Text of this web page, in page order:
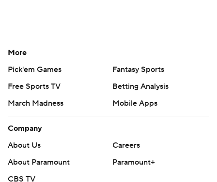
More
Pick'em Games
Fantasy Sports
Free Sports TV
Betting Analysis
March Madness
Mobile Apps
Company
About Us
Careers
About Paramount
Paramount+
CBS TV